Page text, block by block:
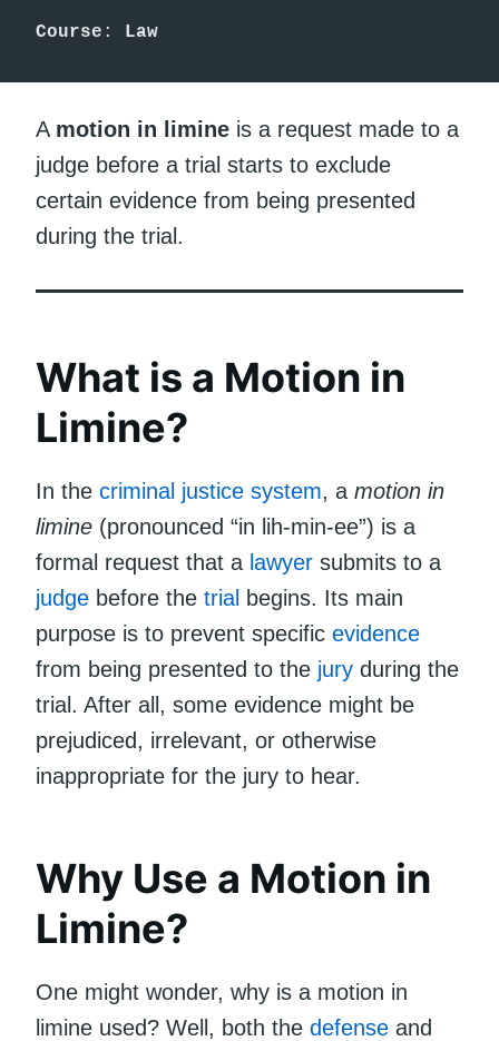
Course : Law
A motion in limine is a request made to a
judge before a trial starts to exclude
certain evidence from being presented
during the trial.
What is a Motion in
Limine?
In the criminal justice system, a motion in
limine (pronounced “in lih-min-ee”) is a
formal request that a lawyer submits to a
judge before the trial begins. Its main
purpose is to prevent specific evidence
from being presented to the jury during the
trial. After all, some evidence might be
prejudiced, irrelevant, or otherwise
inappropriate for the jury to hear.
Why Use a Motion in
Limine?
One might wonder, why is a motion in
limine used? Well, both the defense and